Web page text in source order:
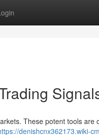
These potent tools are
denishcnx362173.wiki-